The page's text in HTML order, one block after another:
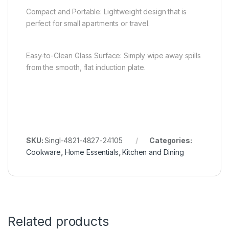
Compact and Portable: Lightweight design that is
perfect for small apartments or travel.
Easy-to-Clean Glass Surface: Simply wipe away spills
from the smooth, flat induction plate.
SKU:Singl-4821-4827-24105
Categories:
Cookware Home Essentials ,Kitchen and Dining
Related products